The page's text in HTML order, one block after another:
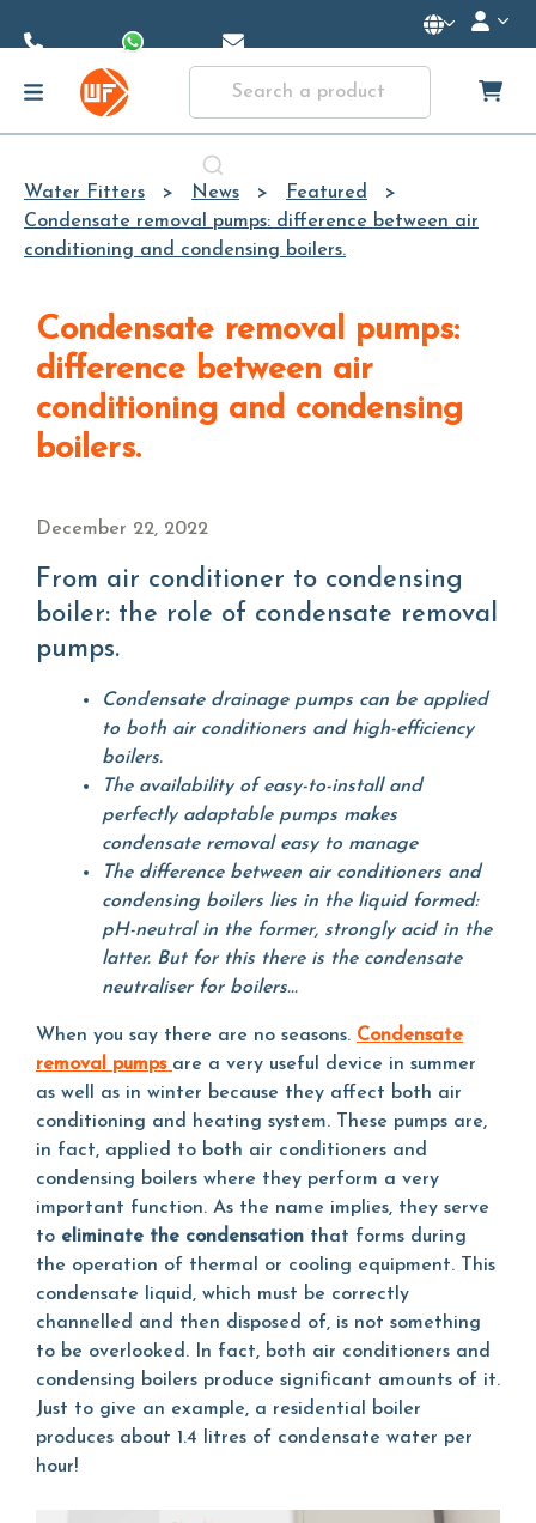
Content
Water Fitters News
Featured
Condensate removal pumps: difference between air
conditioning and condensing boilers.
Condensate removal pumps:
difference between air
conditioning and condensing
boilers.
December 22, 2022
From air conditioner to condensing
boiler: the role of condensate removal
pumps.
Condensate drainage pumps can be applied
to both air conditioners and high-efficiency
boilers.
The availability of easy-to-install and
perfectly adaptable pumps makes
condensate removal easy to manage
The difference between air conditioners and
condensing boilers lies in the liquid formed:
pH-neutral in the former, strongly acid in the
latter. But for this there is the condensate
neutraliser for boilers...
When you say there are no seasons. Condensate
removal pumps are a very useful device in summer
as well as in winter because they affect both air
conditioning and heating system. These pumps are,
in fact, applied to both air conditioners and
condensing boilers where they perform a very
important function. As the name implies, they serve
to eliminate the condensation that forms during
the operation of thermal or cooling equipment. This
condensate liquid, which must be correctly
channelled and then disposed of, is not something
to be overlooked. In fact, both air conditioners and
condensing boilers produce significant amounts of it.
Just to give an example, a residential boiler
produces about 1.4 litres of condensate water per
hour!